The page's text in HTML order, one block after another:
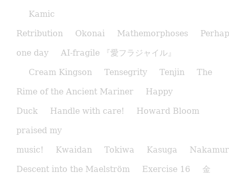
Kamic
Retribution
Okonai Mathemorphoses
one day
AI-fragile 『愛フラジャイル』
Cream Kingson
Tensegrity Tenjin
The
Rime of the Ancient Mariner
Happy
Duck
Handle with care!
Howard Bloom
praised my
music!
Kwaidan Tokiwa Kasuga
Descent into the Maelström
Exercise 16
金